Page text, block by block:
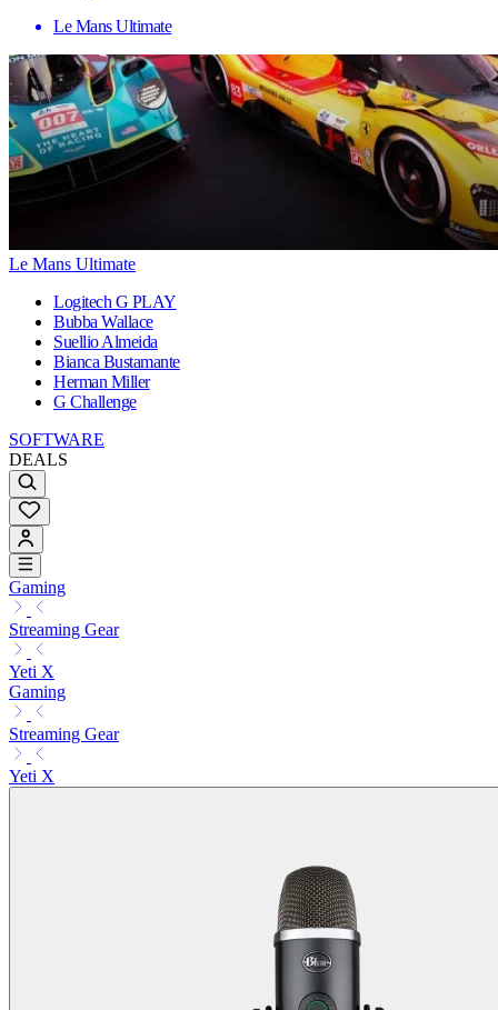
Le Mans Ultimate
Le Mans Ultimate
Logitech G PLAY
Bubba Wallace
Suellio Almeida
Bianca Bustamante
Herman Miller
G Challenge
SOFTWARE
DEALS
Gaming
Streaming Gear
Yeti X
Gaming
Streaming Gear
Yeti X